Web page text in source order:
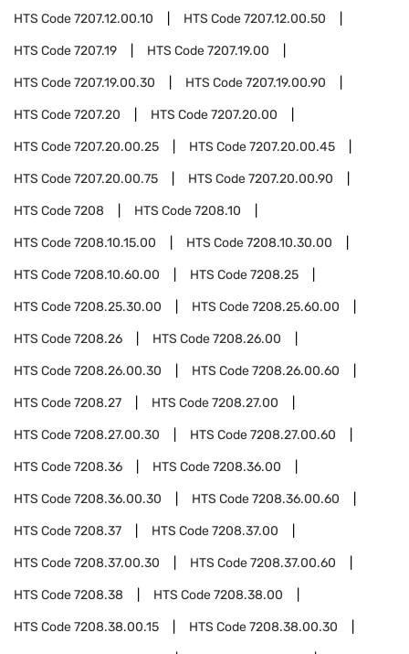
HTS Code7207.12.00.10 HTS Code7207.12.00.50
HTS Code7207.19 HTS Code7207.19.00
HTS Code7207.19.00.30 HTS Code7207.19.00.90
HTS Code7207.20 HTS Code7207.20.00
HTS Code7207.20.00.25 HTS Code7207.20.00.45
HTS Code7207.20.00.75 HTS Code7207.20.00.90
HTS Code7208 HTS Code7208.10
HTS Code7208.10.15.00 HTS Code7208.10.30.00
HTS Code7208.10.60.00 HTS Code7208.25
HTS Code7208.25.30.00 HTS Code7208.25.60.00
HTS Code7208.26 HTS Code7208.26.00
HTS Code7208.26.00.30 HTS Code7208.26.00.60
HTS Code7208.27 HTS Code7208.27.00
HTS Code7208.27.00.30 HTS Code7208.27.00.60
HTS Code7208.36 HTS Code7208.36.00
HTS Code7208.36.00.30 HTS Code7208.36.00.60
HTS Code7208.37 HTS Code7208.37.00
HTS Code7208.37.00.30 HTS Code7208.37.00.60
HTS Code7208.38 HTS Code7208.38.00
HTS Code7208.38.00.15 HTS Code7208.38.00.30